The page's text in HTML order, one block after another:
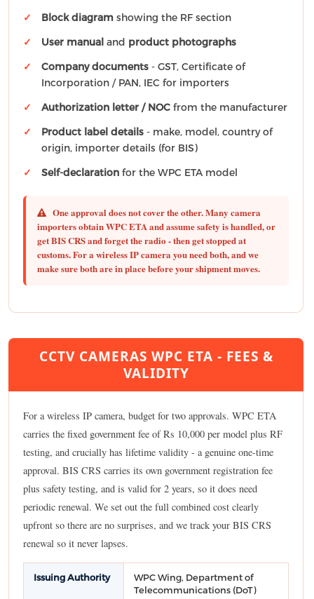
Block diagram showing the RF section
User manual and product photographs
Company documents - GST, Certificate of
Incorporation / PAN, IEC for importers
Authorization letter / NOC from the manufacturer
Product label details - make, model, country of
origin, importer details (for BIS)
Self-declaration for the WPC ETA model
One approval does not cover the other.Many camera
importers obtain WPC ETA and assume safety is handled, or
get BIS CRS and forget the radio - then get stopped at
customs. For a wireless IP camera you need both, and we
make sure both are in place before your shipment moves.
CCTV CAMERAS WPC ETA - FEES &
VALIDITY
For a wireless IP camera, budget for two approvals. WPC ETA
carries the fixed government fee of Rs 10,000 per model plus RF
testing, and crucially has lifetime validity - a genuine one-time
approval. BIS CRS carries its own government registration fee
plus safety testing, and is valid for 2 years, so it does need
periodic renewal. We set out the full combined cost clearly
upfront so there are no surprises, and we track your BIS CRS
renewal so it never lapses.
Issuing Authority
WPC Wing, Department of
Telecommunications (DoT)